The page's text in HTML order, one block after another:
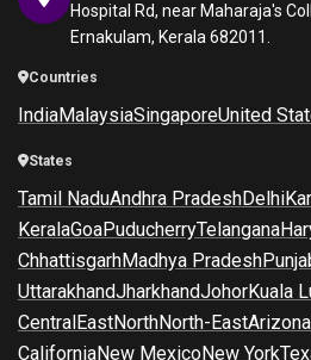
Hospital Rd, near Maharaja's
Ernakulam, Kerala 682011.
Countries
IndiaMalaysiaSingaporeUnited
States
Tamil NaduAndhra PradeshDelhi
KeralaGoaPuducherryTelangana
ChhattisgarhMadhya Pradesh
UttarakhandJharkhandJohorKuala
CentralEastNorthNorth-EastArizona
CaliforniaNew MexicoNew York